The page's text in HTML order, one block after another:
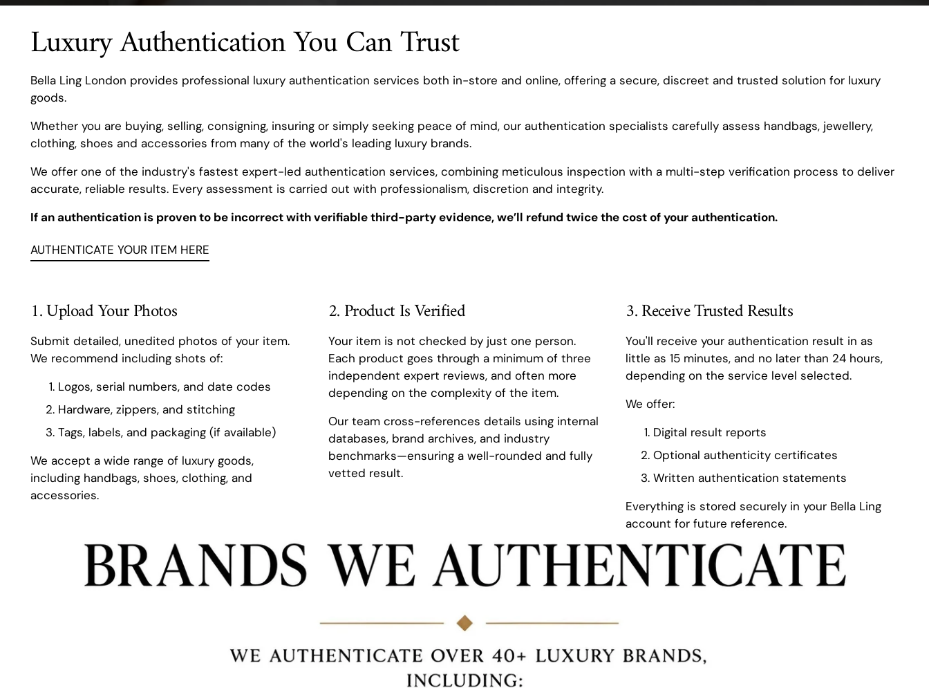
Luxury Authentication You Can Trust
Bella Ling London provides professional luxury authentication services both in-store and online, offering a secure, discreet and trusted solution for luxury
goods.
Whether you are buying, selling, consigning, insuring or simply seeking peace of mind, our authentication specialists carefully assess handbags, jewellery,
clothing, shoes and accessories from many of the world's leading luxury brands.
We offer one of the industry's fastest expert-led authentication services, combining meticulous inspection with a multi-step verification process to deliver
accurate, reliable results. Every assessment is carried out with professionalism, discretion and integrity.
If an authentication is proven to be incorrect with verifiable third-party evidence, we’ll refund twice the cost of your authentication.
AUTHENTICATE YOUR ITEM HERE
1. Upload Your Photos
Submit detailed, unedited photos of your item.
We recommend including shots of:
Logos, serial numbers, and date codes
Hardware, zippers, and stitching
Tags, labels, and packaging (if available)
We accept a wide range of luxury goods,
including handbags, shoes, clothing, and
accessories.
2. Product Is Verified
Your item is not checked by just one person.
Each product goes through a minimum of three
independent expert reviews, and often more
depending on the complexity of the item.
Our team cross-references details using internal
databases, brand archives, and industry
benchmarks—ensuring a well-rounded and fully
vetted result.
3. Receive Trusted Results
You'll receive your authentication result in as
little as 15 minutes, and no later than 24 hours,
depending on the service level selected.
We offer:
Digital result reports
Optional authenticity certificates
Written authentication statements
Everything is stored securely in your Bella Ling
account for future reference.